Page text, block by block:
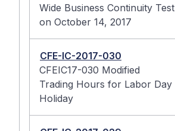
Wide Business Continuity Test
on October 14, 2017
CFE-IC-2017-030
CFEIC17-030 Modified
Trading Hours for Labor Day
Holiday